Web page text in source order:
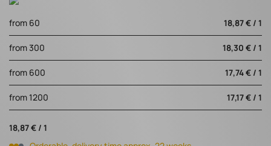
from 60 18,87 € / 1
from 300 18,30 € / 1
from 600 17,74 € / 1
from 1200 17,17 € / 1
18,87 € / 1